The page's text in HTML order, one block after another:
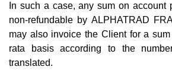
In such a case, any sum on
non-refundable by ALPHATRAD
may also invoice the Client for a
rata basis according to the
translated.